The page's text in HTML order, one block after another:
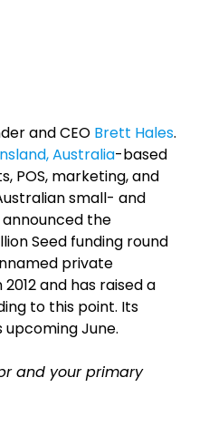
and CEO Brett Hales.
Australia-based
POS, marketing, and
small- and
the
Seed funding round
private
and has raised a
to this point. Its
June.
and your primary